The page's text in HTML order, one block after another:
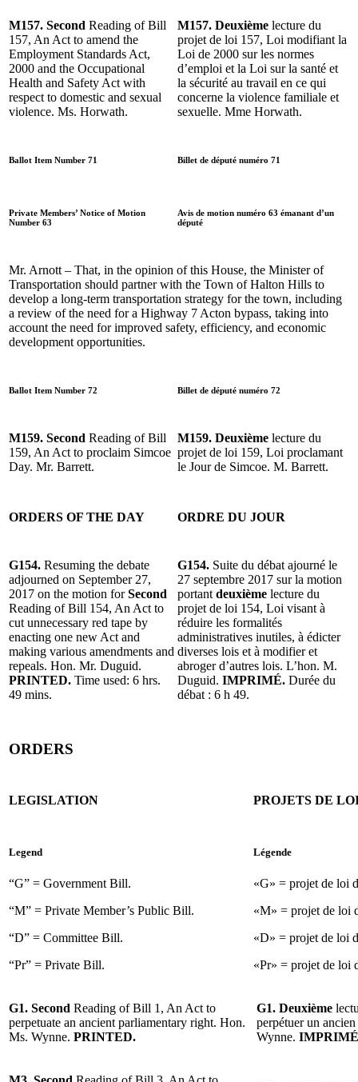
M157. Second Reading of Bill
157, An Act to amend the
Employment Standards Act,
2000 and the Occupational
Health and Safety Act with
respect to domestic and sexual
violence. Ms. Horwath.
M157. Deuxième lecture du
projet de loi 157, Loi modifiant la
Loi de 2000 sur les normes
d’emploi et la Loi sur la santé et
la sécurité au travail en ce qui
concerne la violence familiale et
sexuelle. Mme Horwath.
Ballot Item Number 71 Billet de député numéro 71
Private Members’ Notice of Motion
Number 63
Avis de motion numéro 63 émanant d’un
député
Mr. Arnott – That, in the opinion of this House, the Minister of
Transportation should partner with the Town of Halton Hills to
develop a long-term transportation strategy for the town, including
a review of the need for a Highway 7 Acton bypass, taking into
account the need for improved safety, efficiency, and economic
development opportunities.
Ballot Item Number 72 Billet de député numéro 72
M159. Second Reading of Bill
159, An Act to proclaim Simcoe
Day. Mr. Barrett.
M159. Deuxième lecture du
projet de loi 159, Loi proclamant
le Jour de Simcoe. M. Barrett.
ORDERS OF THE DAY ORDRE DU JOUR
G154. Resuming the debate
adjourned on September 27,
2017 on the motion forSecond
Reading of Bill 154, An Act to
cut unnecessary red tape by
enacting one new Act and
making various amendments and
repeals. Hon. Mr. Duguid.
PRINTED. Time used: 6 hrs.
49 mins.
G154. Suite du débat ajourné le
27 septembre 2017 sur la motion
portant deuxième lecture du
projet de loi 154, Loi visant à
réduire les formalités
administratives inutiles, à édicter
diverses lois et à modifier et
abroger d’autres lois. L’hon. M.
Duguid. IMPRIMÉ. Durée du
débat : 6 h 49.
ORDERS
LEGISLATION PROJETS DE
Legend
“G” = Government Bill.
“M” = Private Member’s Public Bill.
“D” = Committee Bill.
“Pr” = Private Bill.
Légende
«G» = projet de loi
«M» = projet de loi
«D» = projet de loi
«Pr» = projet de loi
G1. Second Reading of Bill 1, An Act to
perpetuate an ancient parliamentary right. Hon.
Ms. Wynne. PRINTED.
G1. Deuxième
perpétuer un
Wynne.